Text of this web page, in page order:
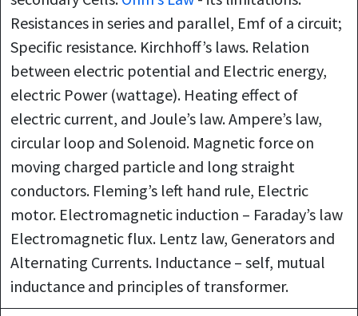
Resistances in series and parallel, Emf of a circuit;
Specific resistance. Kirchhoff’s laws. Relation
between electric potential and Electric energy,
electric Power (wattage). Heating effect of
electric current, and Joule’s law. Ampere’s law,
circular loop and Solenoid. Magnetic force on
moving charged particle and long straight
conductors. Fleming’s left hand rule, Electric
motor. Electromagnetic induction – Faraday’s law
Electromagnetic flux. Lentz law, Generators and
Alternating Currents. Inductance – self, mutual
inductance and principles of transformer.